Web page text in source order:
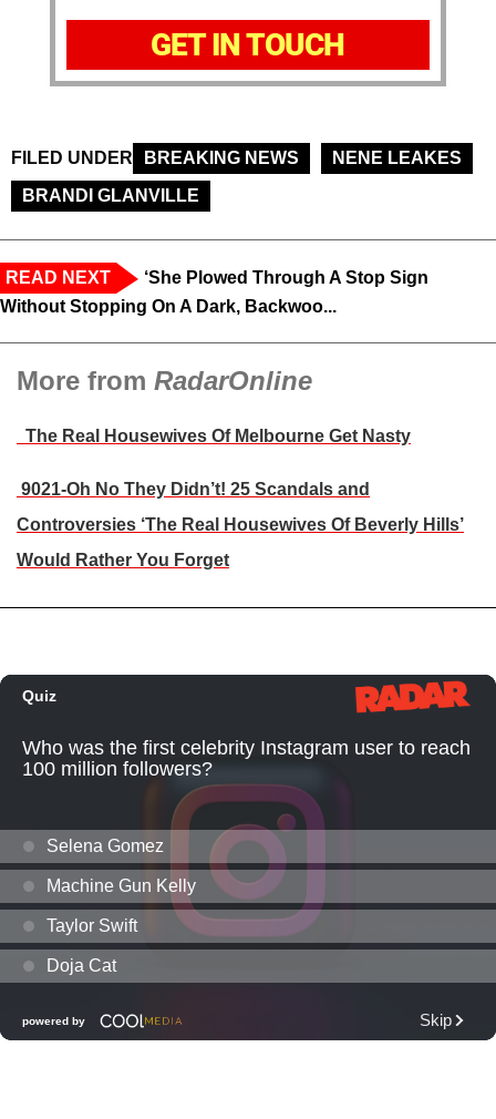
GET IN TOUCH
FILED UNDER BREAKING NEWS
NENE LEAKES
BRANDI GLANVILLE
READ NEXT
‘She Plowed Through A Stop Sign
Without Stopping On A Dark, Backwoo...
More from RadarOnline
The Real Housewives Of Melbourne Get Nasty
9021-Oh No They Didn’t! 25 Scandals and
Controversies ‘The Real Housewives Of Beverly Hills’
Would Rather You Forget